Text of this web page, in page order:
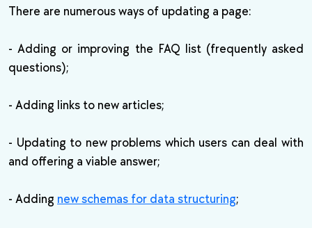
There are numerous ways of updating a page:
- Adding or improving the FAQ list (frequently asked
questions);
- Adding links to new articles;
- Updating to new problems which users can deal with
and offering a viable answer;
- Adding new schemas for data structuring;